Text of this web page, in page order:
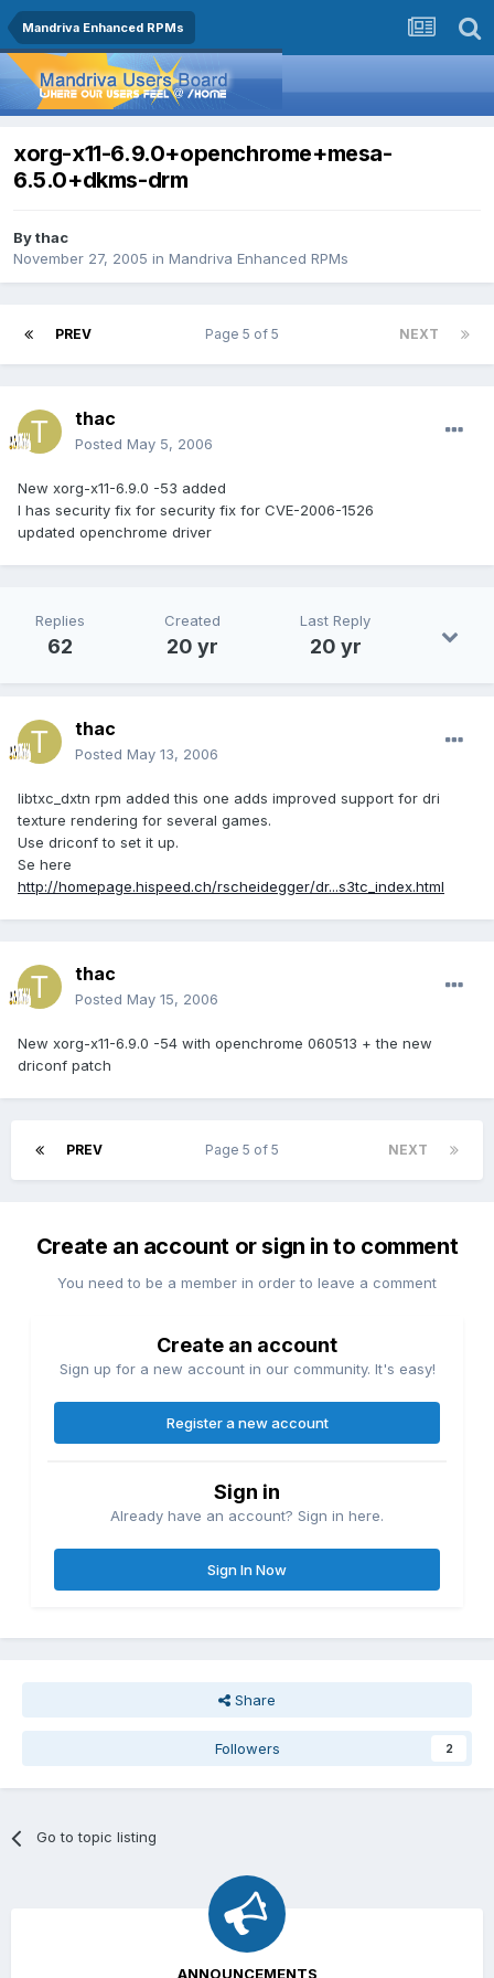
Mandriva Enhanced RPMs
xorg-x11-6.9.0+openchrome+mesa-
6.5.0+dkms-drm
Bythac
November 27, 2005 in Mandriva Enhanced RPMs
PREV NEXT
Page 5 of 5
thac
Posted May 5, 2006
New xorg-x11-6.9.0 -53 added
I has security fix for security fix for CVE-2006-1526
updated openchrome driver
Replies
62
Created
20 yr
Last Reply
20 yr
thac
Posted May 13, 2006
libtxc_dxtn rpm added this one adds improved support for dri
texture rendering for several games.
Use driconf to set it up.
Se here
http://homepage.hispeed.ch/rscheidegger/dr...s3tc_index.html
thac
Posted May 15, 2006
New xorg-x11-6.9.0 -54 with openchrome 060513 + the new
driconf patch
PREV NEXT
Page 5 of 5
Create an account or sign in to comment
You need to be a member in order to leave a comment
Create an account
Sign up for a new account in our community. It's easy!
Register a new account
Sign in
Already have an account? Sign in here.
Sign In Now
Share
Followers 2
Go to topic listing
ANNOUNCEMENTS